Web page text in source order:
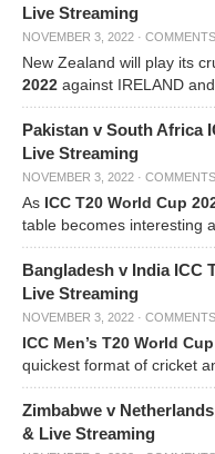
Live Streaming
NOVEMBER 3, 2022 ·
New Zealand will play its
2022 against IRELAND
Pakistan v South Africa
Live Streaming
NOVEMBER 3, 2022 ·
As ICC T20 World Cup
table becomes interesting
Bangladesh v India ICC
Live Streaming
NOVEMBER 3, 2022 ·
ICC Men’s T20 World
quickest format of cricket
Zimbabwe v
& Live Streaming